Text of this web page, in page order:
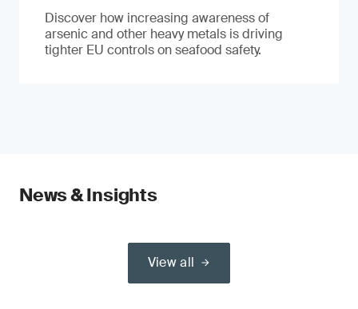
Discover how increasing awareness of
arsenic and other heavy metals is driving
tighter EU controls on seafood safety.
News & Insights
View all